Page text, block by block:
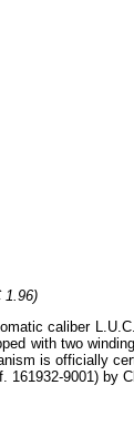
1.96)
caliber
with two
is officially
9001) by